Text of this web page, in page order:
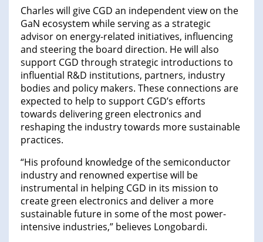
Charles will give CGD an independent view on the
GaN ecosystem while serving as a strategic
advisor on energy-related initiatives, influencing
and steering the board direction. He will also
support CGD through strategic introductions to
influential R&D institutions, partners, industry
bodies and policy makers. These connections are
expected to help to support CGD’s efforts
towards delivering green electronics and
reshaping the industry towards more sustainable
practices.
“His profound knowledge of the semiconductor
industry and renowned expertise will be
instrumental in helping CGD in its mission to
create green electronics and deliver a more
sustainable future in some of the most power-
intensive industries,” believes Longobardi.